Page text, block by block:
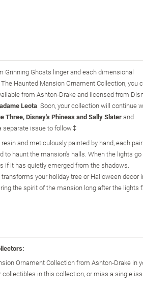
Grinning Ghosts linger and each dimensional
Haunted Mansion Ornament Collection, you
from Ashton-Drake and licensed from
Leota. Soon, your collection will continue
Three, Disney's Phineas and Sally Slaterand
issue to follow.‡
and meticulously painted by hand, each
haunt the mansion's halls. When the lights go
if it has quietly emerged from the shadows.
your holiday tree or Halloween decor
the spirit of the mansion long after the lights
Ornament Collection from Ashton-Drake in
collectibles in this collection, or miss a single